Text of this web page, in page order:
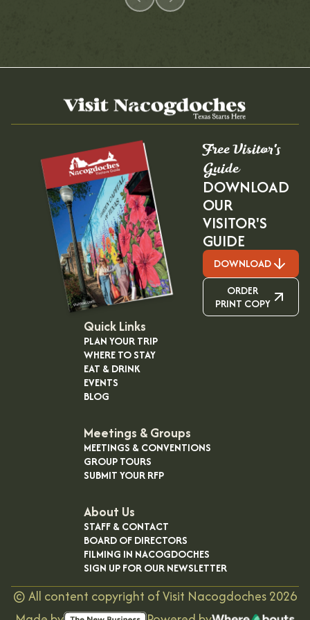
Free Visitor's
Guide
DOWNLOAD
OUR
VISITOR'S
GUIDE
DOWNLOAD
ORDER
PRINT COPY
Quick Links
PLAN YOUR TRIP
WHERE TO STAY
EAT & DRINK
EVENTS
BLOG
Meetings & Groups
MEETINGS & CONVENTIONS
GROUP TOURS
SUBMIT YOUR RFP
About Us
STAFF & CONTACT
BOARD OF DIRECTORS
FILMING IN NACOGDOCHES
SIGN UP FOR OUR NEWSLETTER
©All content copyright of Visit Nacogdoches2026